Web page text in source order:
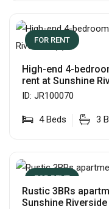
FOR RENT
High-end 4-
rent at Sunshine
ID: JR100070
4 Beds 3
FOR RENT
Rustic 3BRs
Sunshine Riverside